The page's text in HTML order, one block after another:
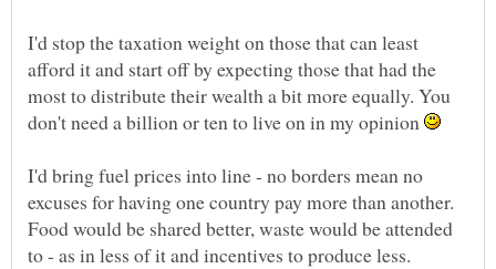
I'd stop the taxation weight on those that can least
afford it and start off by expecting those that had the
most to distribute their wealth a bit more equally. You
don't need a billion or ten to live on in my opinion
I'd bring fuel prices into line - no borders mean no
excuses for having one country pay more than another.
Food would be shared better, waste would be attended
to - as in less of it and incentives to produce less.